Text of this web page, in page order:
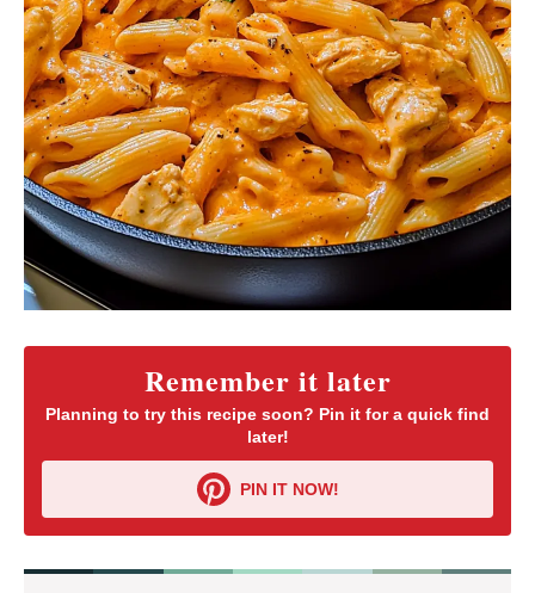
Remember it later
Planning to try this recipe soon? Pin it for a quick find
later!
PIN IT NOW!